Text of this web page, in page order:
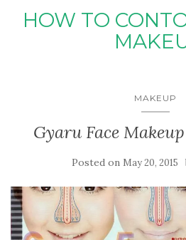
HOW TO
MAKEUP
Gyaru Face
Posted on May 20, 2015